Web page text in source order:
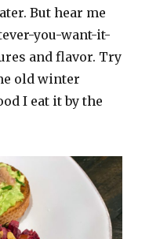
But hear me
you-want-it-
and flavor. Try
old winter
I eat it by the